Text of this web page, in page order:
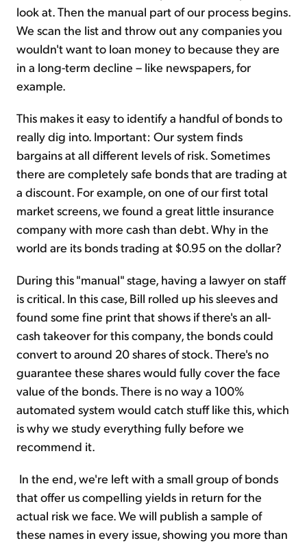
look at. Then the manual part of our process begins.
We scan the list and throw out any companies you
wouldn't want to loan money to because they are
in a long-term decline – like newspapers, for
example.
This makes it easy to identify a handful of bonds to
really dig into. Important: Our system finds
bargains at all different levels of risk. Sometimes
there are completely safe bonds that are trading at
a discount. For example, on one of our first total
market screens, we found a great little insurance
company with more cash than debt. Why in the
world are its bonds trading at $0.95 on the dollar?
During this "manual" stage, having a lawyer on staff
is critical. In this case, Bill rolled up his sleeves and
found some fine print that shows if there's an all-
cash takeover for this company, the bonds could
convert to around 20 shares of stock. There's no
guarantee these shares would fully cover the face
value of the bonds. There is no way a 100%
automated system would catch stuff like this, which
is why we study everything fully before we
recommend it.
In the end, we're left with a small group of bonds
that offer us compelling yields in return for the
actual risk we face. We will publish a sample of
these names in every issue, showing you more than